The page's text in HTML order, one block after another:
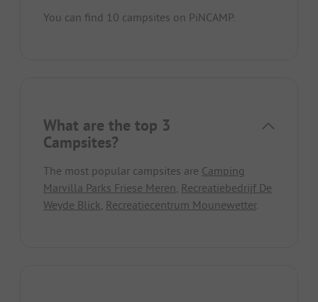
You can find 10 campsites on PiNCAMP.
What are the top 3
Campsites?
The most popular campsites are Camping
Marvilla Parks Friese Meren, Recreatiebedrijf De
Weyde Blick, Recreatiecentrum Mounewetter.